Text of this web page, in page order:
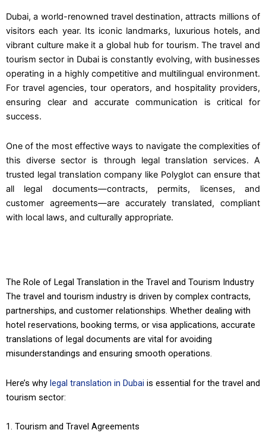
Dubai, a world-renowned travel destination, attracts millions of
visitors each year. Its iconic landmarks, luxurious hotels, and
vibrant culture make it a global hub for tourism. The travel and
tourism sector in Dubai is constantly evolving, with businesses
operating in a highly competitive and multilingual environment.
For travel agencies, tour operators, and hospitality providers,
ensuring clear and accurate communication is critical for
success.
One of the most effective ways to navigate the complexities of
this diverse sector is through legal translation services. A
trusted legal translation company like Polyglot can ensure that
all legal documents—contracts, permits, licenses, and
customer agreements—are accurately translated, compliant
with local laws, and culturally appropriate.
The Role of Legal Translation in the Travel and Tourism Industry
The travel and tourism industry is driven by complex contracts,
partnerships, and customer relationships. Whether dealing with
hotel reservations, booking terms, or visa applications, accurate
translations of legal documents are vital for avoiding
misunderstandings and ensuring smooth operations.
Here’s why legal translation in Dubai is essential for the travel and
tourism sector:
1. Tourism and Travel Agreements